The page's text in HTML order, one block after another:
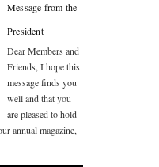
Message from the
President
Dear Members and
Friends, I hope this
message finds you
well and that you
are pleased to hold
annual magazine,